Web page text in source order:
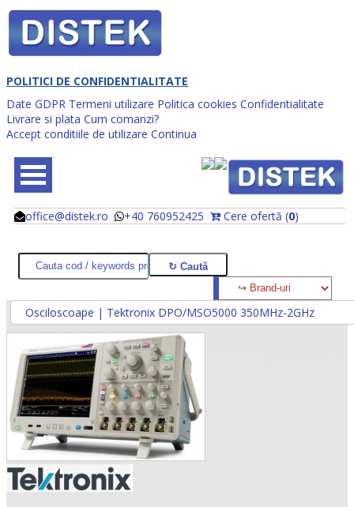
POLITICI DE CONFIDENTIALITATE
Date GDPR Termeni utilizare Politica cookies Confidentialitate
Livrare si plata Cum comanzi?
Accept conditiile de utilizare Continua
office@distek.ro +40 760952425 Cere ofertă (0)
@
@
Osciloscoape | Tektronix DPO/MSO5000 350MHz-2GHz